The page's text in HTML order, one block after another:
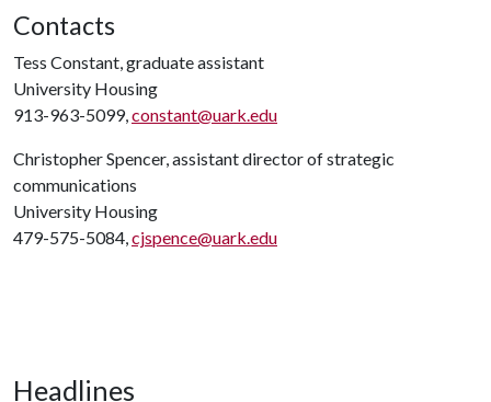
Contacts
Tess Constant, graduate assistant
University Housing
913-963-5099,constant@uark.edu
Christopher Spencer, assistant director of strategic
communications
University Housing
479-575-5084,cjspence@uark.edu
Headlines